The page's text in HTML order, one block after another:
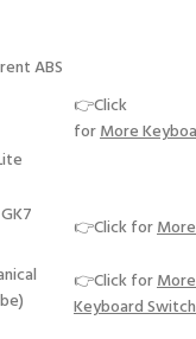
ABS
👉Click
forMore
👉Click for
👉Click forMore
Keyboard